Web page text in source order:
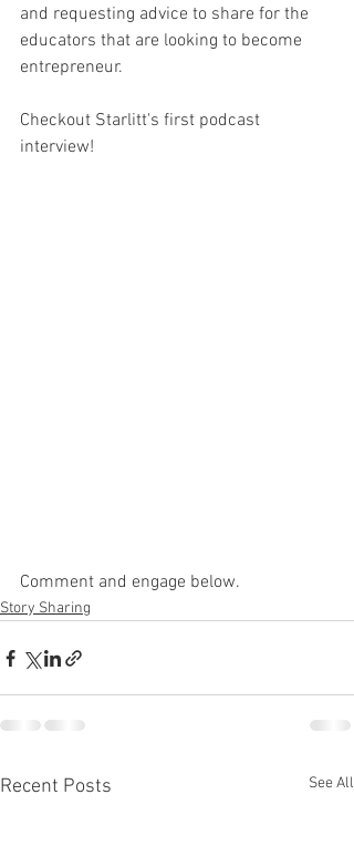
and requesting advice to share for the
educators that are looking to become
entrepreneur.
Checkout Starlitt's first podcast
interview!
Comment and engage below.
Story Sharing
Recent Posts See All